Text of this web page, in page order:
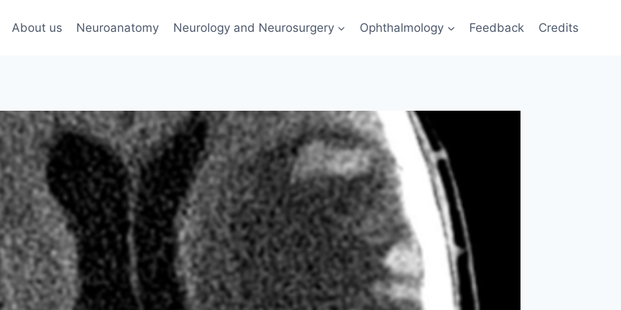
About us Neuroanatomy Neurology and Neurosurgery Ophthalmology Feedback Credits